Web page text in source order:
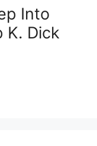
Into
K. Dick